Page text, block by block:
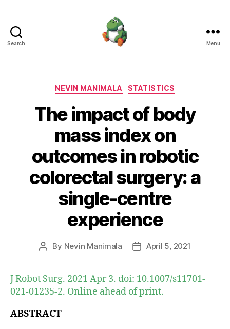
Search Menu
Categories
NEVIN MANIMALA STATISTICS
The impact of body
mass index on
outcomes in robotic
colorectal surgery: a
single-centre
experience
Post
By Nevin Manimala
PostApril 5, 2021
J Robot Surg. 2021 Apr 3. doi: 10.1007/s11701-
021-01235-2. Online ahead of print.
ABSTRACT